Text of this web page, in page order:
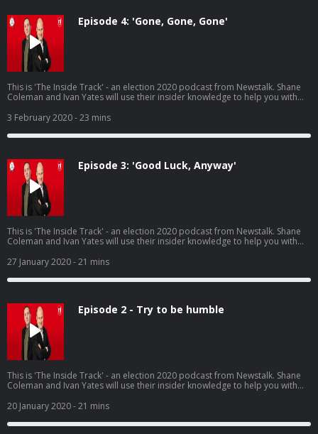
Episode 4: 'Gone, Gone, Gone'
This is 'The Inside Track' - an election 2020 podcast from Newstalk. Shane
Coleman and Ivan Yates will use their insider knowledge to help you with
3 February 2020- 23 mins
Episode 3: 'Good Luck, Anyway'
This is 'The Inside Track' - an election 2020 podcast from Newstalk. Shane
Coleman and Ivan Yates will use their insider knowledge to help you with
27 January 2020- 21 mins
Episode 2 - Try to be humble
This is 'The Inside Track' - an election 2020 podcast from Newstalk. Shane
Coleman and Ivan Yates will use their insider knowledge to help you with
20 January 2020- 21 mins